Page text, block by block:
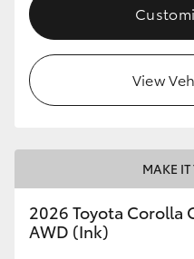
View
MAKE
2026 Toyota Corolla
AWD (Ink)